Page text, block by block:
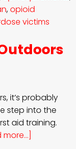
,opioid
victims
it’s probably
step into the
aid training.
more...]